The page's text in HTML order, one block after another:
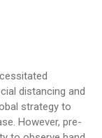
distancing and
strategy to
However, pre-